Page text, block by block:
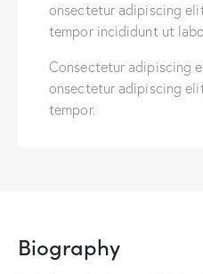
onsectetur adipiscing
tempor incididunt ut
Consectetur adipiscing
onsectetur adipiscing
tempor.
Biography